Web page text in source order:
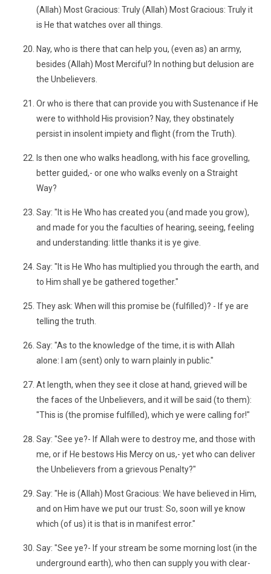
(Allah) Most Gracious: Truly (Allah) Most Gracious: Truly it
is He that watches over all things.
Nay, who is there that can help you, (even as) an army,
besides (Allah) Most Merciful? In nothing but delusion are
the Unbelievers.
Or who is there that can provide you with Sustenance if He
were to withhold His provision? Nay, they obstinately
persist in insolent impiety and flight (from the Truth).
Is then one who walks headlong, with his face grovelling,
better guided,- or one who walks evenly on a Straight
Way?
Say: "It is He Who has created you (and made you grow),
and made for you the faculties of hearing, seeing, feeling
and understanding: little thanks it is ye give.
Say: "It is He Who has multiplied you through the earth, and
to Him shall ye be gathered together."
They ask: When will this promise be (fulfilled)? - If ye are
telling the truth.
Say: "As to the knowledge of the time, it is with Allah
alone: I am (sent) only to warn plainly in public."
At length, when they see it close at hand, grieved will be
the faces of the Unbelievers, and it will be said (to them):
"This is (the promise fulfilled), which ye were calling for!"
Say: "See ye?- If Allah were to destroy me, and those with
me, or if He bestows His Mercy on us,- yet who can deliver
the Unbelievers from a grievous Penalty?"
Say: "He is (Allah) Most Gracious: We have believed in Him,
and on Him have we put our trust: So, soon will ye know
which (of us) it is that is in manifest error."
Say: "See ye?- If your stream be some morning lost (in the
underground earth), who then can supply you with clear-